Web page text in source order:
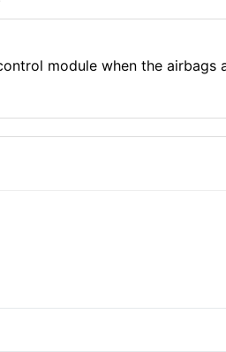
module when the